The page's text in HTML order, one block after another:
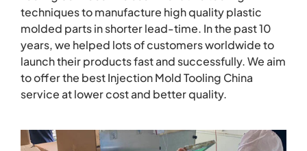
techniques to manufacture high quality plastic
molded parts in shorter lead-time. In the past 10
years, we helped lots of customers worldwide to
launch their products fast and successfully. We aim
to offer the best Injection Mold Tooling China
service at lower cost and better quality.